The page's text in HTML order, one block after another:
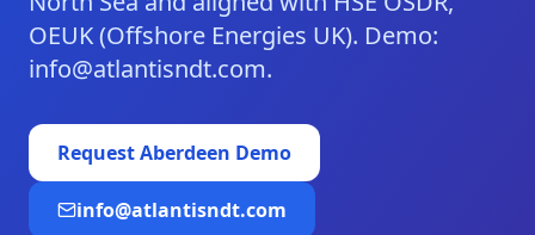
OEUK (Offshore Energies UK). Demo:
info@atlantisndt.com.
RequestAberdeen Demo
info@atlantisndt.com